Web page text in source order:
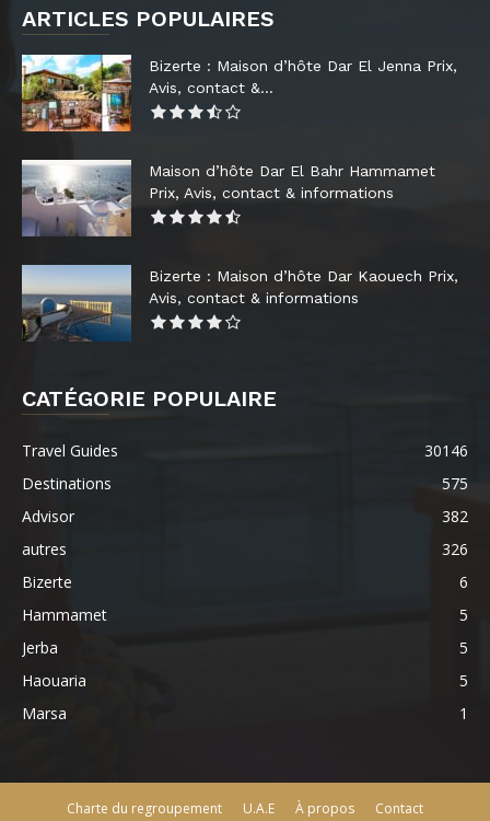
ARTICLES POPULAIRES
Bizerte : Maison d’hôte Dar El Jenna Prix,
Avis, contact &...
Maison d’hôte Dar El Bahr Hammamet
Prix, Avis, contact & informations
Bizerte : Maison d’hôte Dar Kaouech Prix,
Avis, contact & informations
CATÉGORIE POPULAIRE
Travel Guides
30146
Destinations
575
Advisor
382
autres
326
Bizerte
6
Hammamet
5
Jerba
5
Haouaria
5
Marsa
1
Charte du regroupement U.A.E À propos Contact